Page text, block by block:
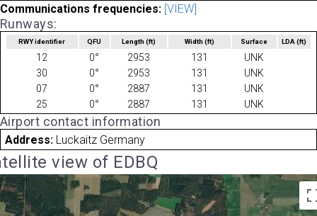
Communications frequencies: [VIEW]
Runways:
RWY identifier QFU Length(ft) Width (ft) Surface LDA(ft)
12 0° 2953 131
UNK
30
0° 2953 131
UNK
07
0° 2887 131
UNK
25
0° 2887 131 UNK
Airport contact information
Address: Luckaitz Germany
view of EDBQ